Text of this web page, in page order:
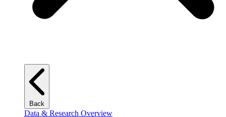
Back
Data & Research Overview